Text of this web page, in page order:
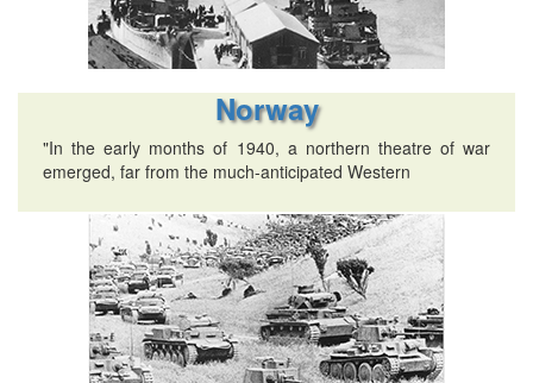
Norway
"In the early months of 1940, a northern theatre of war
emerged, far from the much-anticipated Western